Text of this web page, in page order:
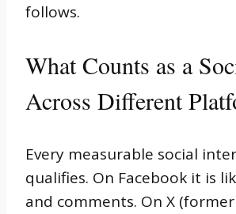
follows.
What Counts as a
Across Different
Every measurable social
qualifies. On Facebook it is
and comments. On X